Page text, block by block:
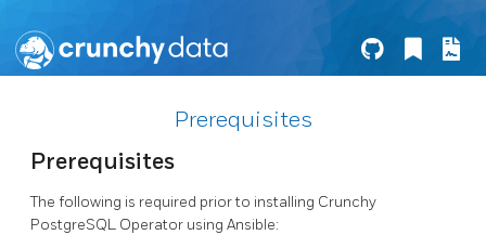
Prerequisites
Prerequisites
The following is required prior to installing Crunchy
PostgreSQL Operator using Ansible: